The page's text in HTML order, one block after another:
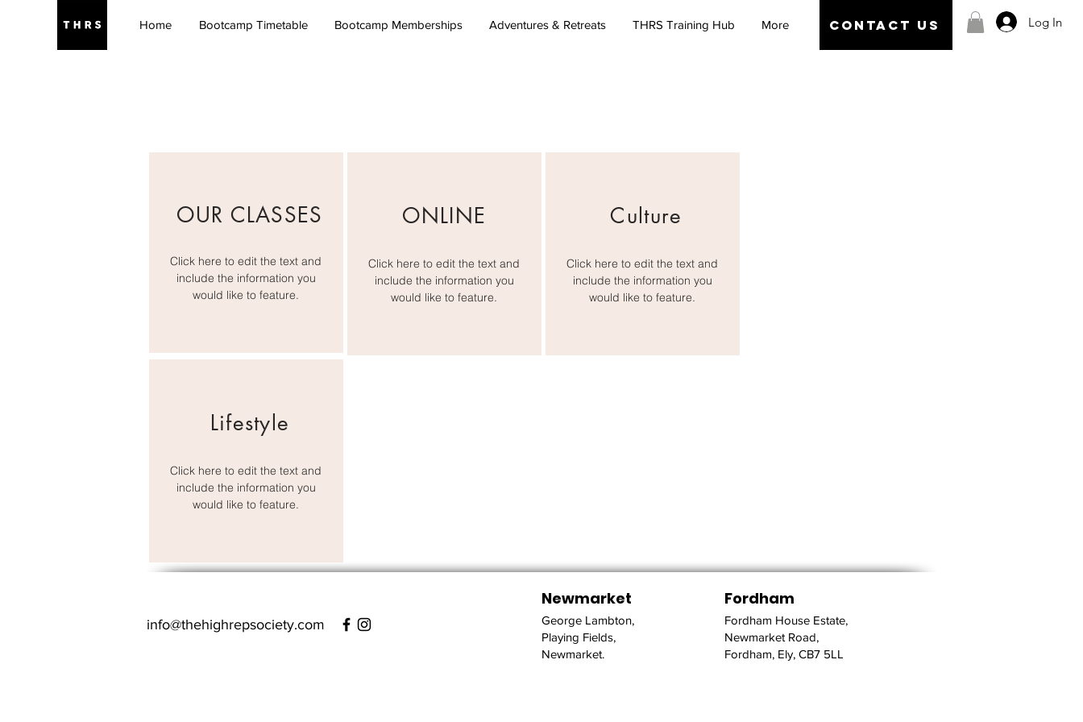
Home Bootcamp Timetable Bootcamp Memberships Adventures & Retreats THRS Training Hub More CONTACT US Log In
OUR CLASSES
Click here to edit the text and
include the information you
would like to feature.
ONLINE
Click here to edit the text and
include the information you
would like to feature.
Culture
Click here to edit the text and
include the information you
would like to feature.
Lifestyle
Click here to edit the text and
include the information you
would like to feature.
info@thehighrepsociety.com
Newmarket
George Lambton,
Playing Fields,
Newmarket.
Fordham
Fordham House Estate,
Newmarket Road,
Fordham, Ely, CB7 5LL